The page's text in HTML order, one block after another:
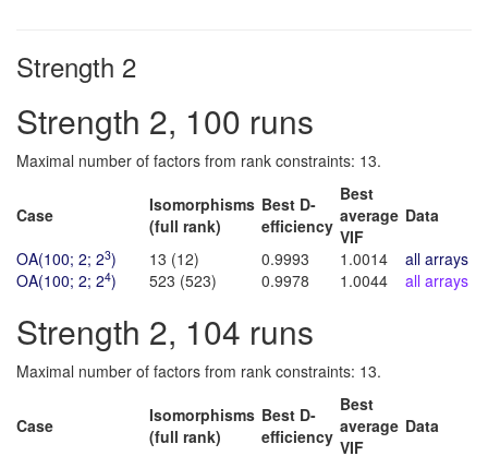
Strength 2
Strength 2, 100 runs
Maximal number of factors from rank constraints: 13.
Case
Isomorphisms
(full rank)
Best D-
efficiency
Best
average
VIF
Data
OA(100; 2; 23) 13 (12) 0.9993 1.0014
all arrays
OA(100; 2; 24) 523 (523) 0.9978 1.0044 all arrays
Strength 2, 104 runs
Maximal number of factors from rank constraints: 13.
Case
Isomorphisms
(full rank)
Best D-
efficiency
Best
average
VIF
Data